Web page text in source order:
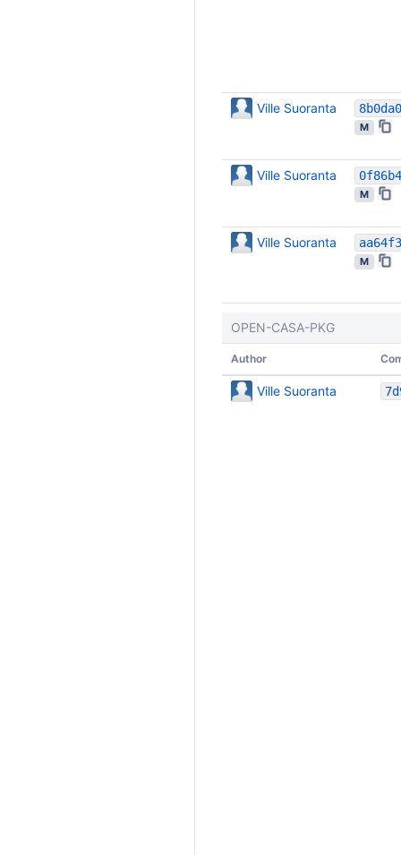
Ville Suoranta
M
Ville Suoranta
M
Ville Suoranta
M
OPEN-CASA-PKG
Author
Ville Suoranta